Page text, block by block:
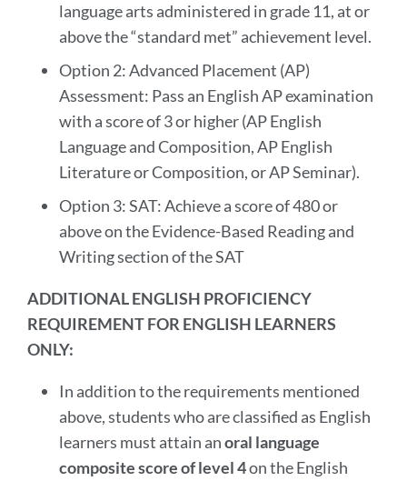
language arts administered in grade 11, at or
above the “standard met” achievement level.
Option 2: Advanced Placement (AP)
Assessment: Pass an English AP examination
with a score of 3 or higher (AP English
Language and Composition, AP English
Literature or Composition, or AP Seminar).
Option 3: SAT: Achieve a score of 480 or
above on the Evidence-Based Reading and
Writing section of the SAT
ADDITIONAL ENGLISH PROFICIENCY
REQUIREMENT FOR ENGLISH LEARNERS
ONLY:
In addition to the requirements mentioned
above, students who are classified as English
learners must attain anoral language
composite score of level 4on the English